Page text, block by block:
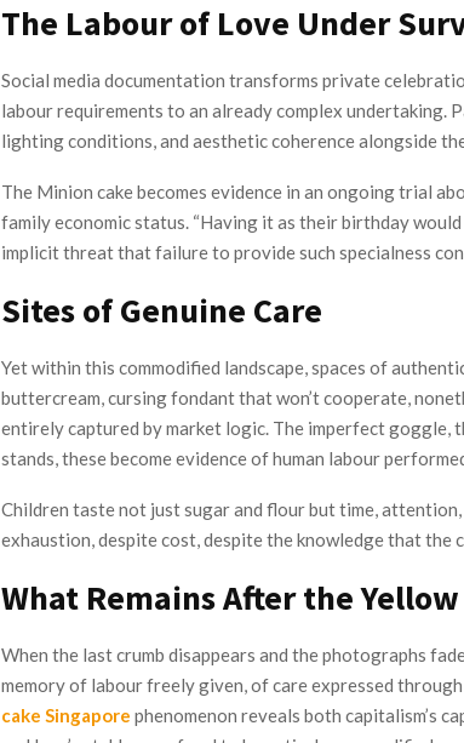
The Labour of Love Under
Social media documentation transforms private
labour requirements to an already complex undertaking.
lighting conditions, and aesthetic coherence alongside
The Minion cake becomes evidence in an ongoing trial
family economic status. “Having it as their birthday
implicit threat that failure to provide such specialness
Sites of Genuine Care
Yet within this commodified landscape, spaces of
buttercream, cursing fondant that won’t cooperate,
entirely captured by market logic. The imperfect
stands, these become evidence of human labour
Children taste not just sugar and flour but time,
exhaustion, despite cost, despite the knowledge that the
What Remains After the Yellow
When the last crumb disappears and the photographs
memory of labour freely given, of care expressed
cake Singapore phenomenon reveals both capitalism’s